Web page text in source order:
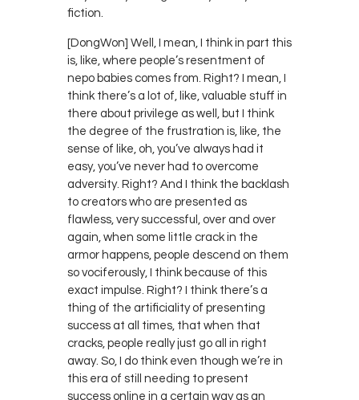
fiction.
[DongWon] Well, I mean, I think in part this
is, like, where people’s resentment of
nepo babies comes from. Right? I mean, I
think there’s a lot of, like, valuable stuff in
there about privilege as well, but I think
the degree of the frustration is, like, the
sense of like, oh, you’ve always had it
easy, you’ve never had to overcome
adversity. Right? And I think the backlash
to creators who are presented as
flawless, very successful, over and over
again, when some little crack in the
armor happens, people descend on them
so vociferously, I think because of this
exact impulse. Right? I think there’s a
thing of the artificiality of presenting
success at all times, that when that
cracks, people really just go all in right
away. So, I do think even though we’re in
this era of still needing to present
success online in a certain way as an